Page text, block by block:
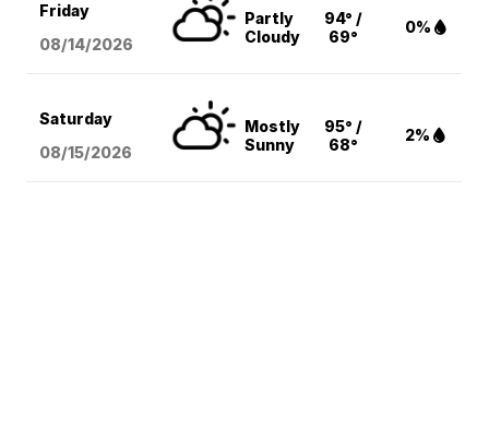
Friday
08/14/2026
Partly
Cloudy
94° /
69°
0%
Saturday
08/15/2026
Mostly
Sunny
95° /
68°
2%